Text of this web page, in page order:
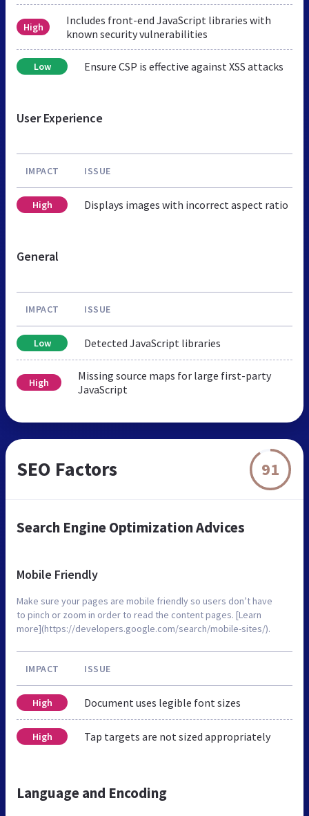
High
Includes front-end JavaScript libraries with
known security vulnerabilities
Low Ensure CSP is effective against XSS attacks
User Experience
IMPACT ISSUE
High Displays images with incorrect aspect ratio
General
IMPACT ISSUE
Low Detected JavaScript libraries
High
Missing source maps for large first-party
JavaScript
SEO Factors 91
Search Engine Optimization Advices
Mobile Friendly
Make sure your pages are mobile friendly so users don’t have
to pinch or zoom in order to read the content pages. [Learn
more](https://developers.google.com/search/mobile-sites/).
IMPACT ISSUE
High Document uses legible font sizes
High Tap targets are not sized appropriately
Language and Encoding